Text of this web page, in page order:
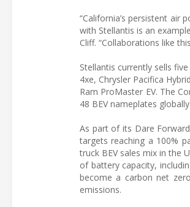
“California’s persistent
with Stellantis is an
Cliff. “Collaborations like
Stellantis currently sells
4xe, Chrysler Pacifica
Ram ProMaster EV. The
48 BEV nameplates
As part of its Dare
targets reaching a 100%
truck BEV sales mix in the
of battery capacity,
become a carbon net
emissions.